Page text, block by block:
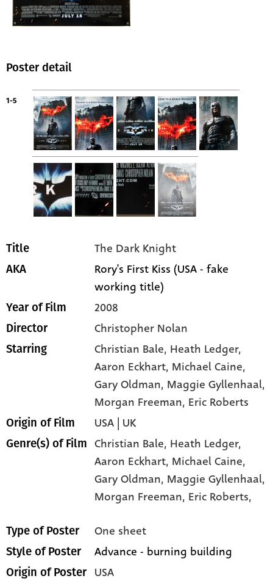
Poster detail
1-5
Title The Dark Knight
AKA
Rory's First Kiss (USA - fake
working title)
Year of Film 2008
Director Christopher Nolan
Starring Christian Bale, Heath Ledger,
Aaron Eckhart, Michael Caine,
Gary Oldman, Maggie Gyllenhaal,
Morgan Freeman, Eric Roberts
Origin of Film USA | UK
Genre(s) of Film Christian Bale, Heath Ledger,
Aaron Eckhart, Michael Caine,
Gary Oldman, Maggie Gyllenhaal,
Morgan Freeman, Eric Roberts,
Type of Poster One sheet
Style of Poster Advance - burning building
Origin of Poster USA